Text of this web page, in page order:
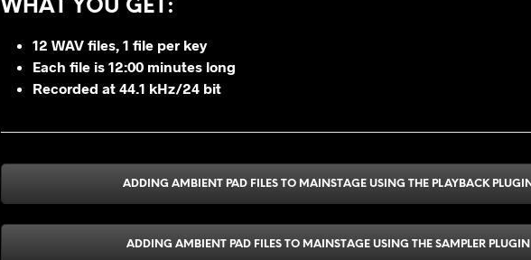
WHAT YOU GET:
12 WAV files, 1 file per key
Each file is 12:00 minutes long
Recorded at 44.1 kHz/24 bit
ADDING AMBIENT PAD FILES TO MAINSTAGE USING THE PLAYBACK
ADDING AMBIENT PAD FILES TO MAINSTAGE USING THE SAMPLER PLUGIN